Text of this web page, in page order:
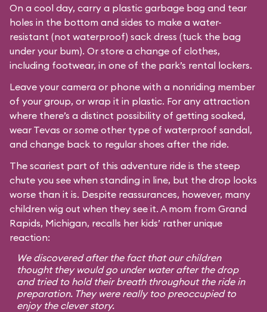
On a cool day, carry a plastic garbage bag and tear
holes in the bottom and sides to make a water-
resistant (not waterproof) sack dress (tuck the bag
under your bum). Or store a change of clothes,
including footwear, in one of the park’s rental lockers.
Leave your camera or phone with a nonriding member
of your group, or wrap it in plastic. For any attraction
where there’s a distinct possibility of getting soaked,
wear Tevas or some other type of waterproof sandal,
and change back to regular shoes after the ride.
The scariest part of this adventure ride is the steep
chute you see when standing in line, but the drop looks
worse than it is. Despite reassurances, however, many
children wig out when they see it. A mom from Grand
Rapids, Michigan, recalls her kids’ rather unique
reaction:
We discovered after the fact that our children
thought they would go under water after the drop
and tried to hold their breath throughout the ride in
preparation. They were really too preoccupied to
enjoy the clever story.